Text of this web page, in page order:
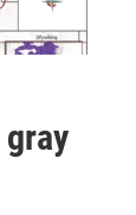
gray